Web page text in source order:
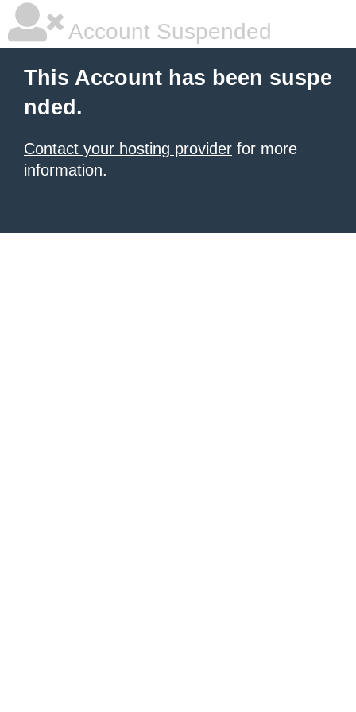
Account Suspended
This Account has been suspe
nded.
Contact your hosting provider for more
information.